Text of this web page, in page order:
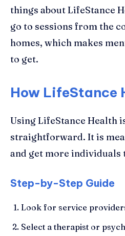
things about LifeStance
go to sessions from the
homes, which makes
to get.
How LifeStance
Using LifeStance Health
straightforward. It is
and get more individuals
Step-by-Step Guide
Look for service
Select a therapist or